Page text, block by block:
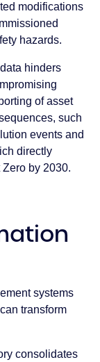
modifications
hazards.
hinders
of asset
such
events and
directly
by 2030.
systems
transform
consolidates